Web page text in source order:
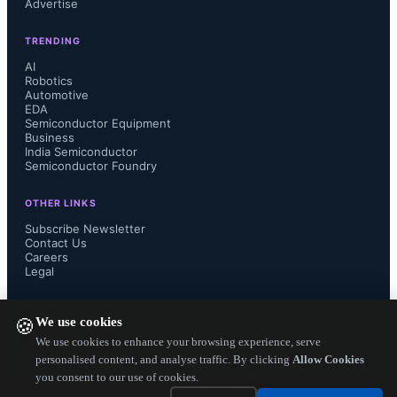
🍪We use cookies
We use cookies to enhance your browsing experience, serve
personalised content, and analyse traffic. By clicking Allow Cookies
you consent to our use of cookies.
inspection solution. Data from the
production line is processed by PCs
equipped with Intel Core CPUs for
defect analysis, while Intel Arc
discrete GPUs handle heavier
workloads, such as running
Accumulated datasets are sent to pre-
training servers powered by Intel
Advertise
TRENDING
AI
Robotics
Automotive
EDA
Semiconductor Equipment
Business
India Semiconductor
Semiconductor Foundry
OTHER LINKS
Subscribe Newsletter
Contact Us
Careers
Legal
— Electronics Engineering Herald. All Rights